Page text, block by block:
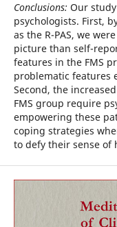
Conclusions: Our
psychologists. First,
as the R-PAS, we
picture than self-
features in the FMS
problematic features
Second, the
FMS group require
empowering these
coping strategies
to defy their sense of